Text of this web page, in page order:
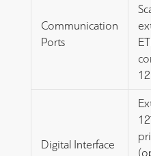
Communication
Ports
Digital Interface